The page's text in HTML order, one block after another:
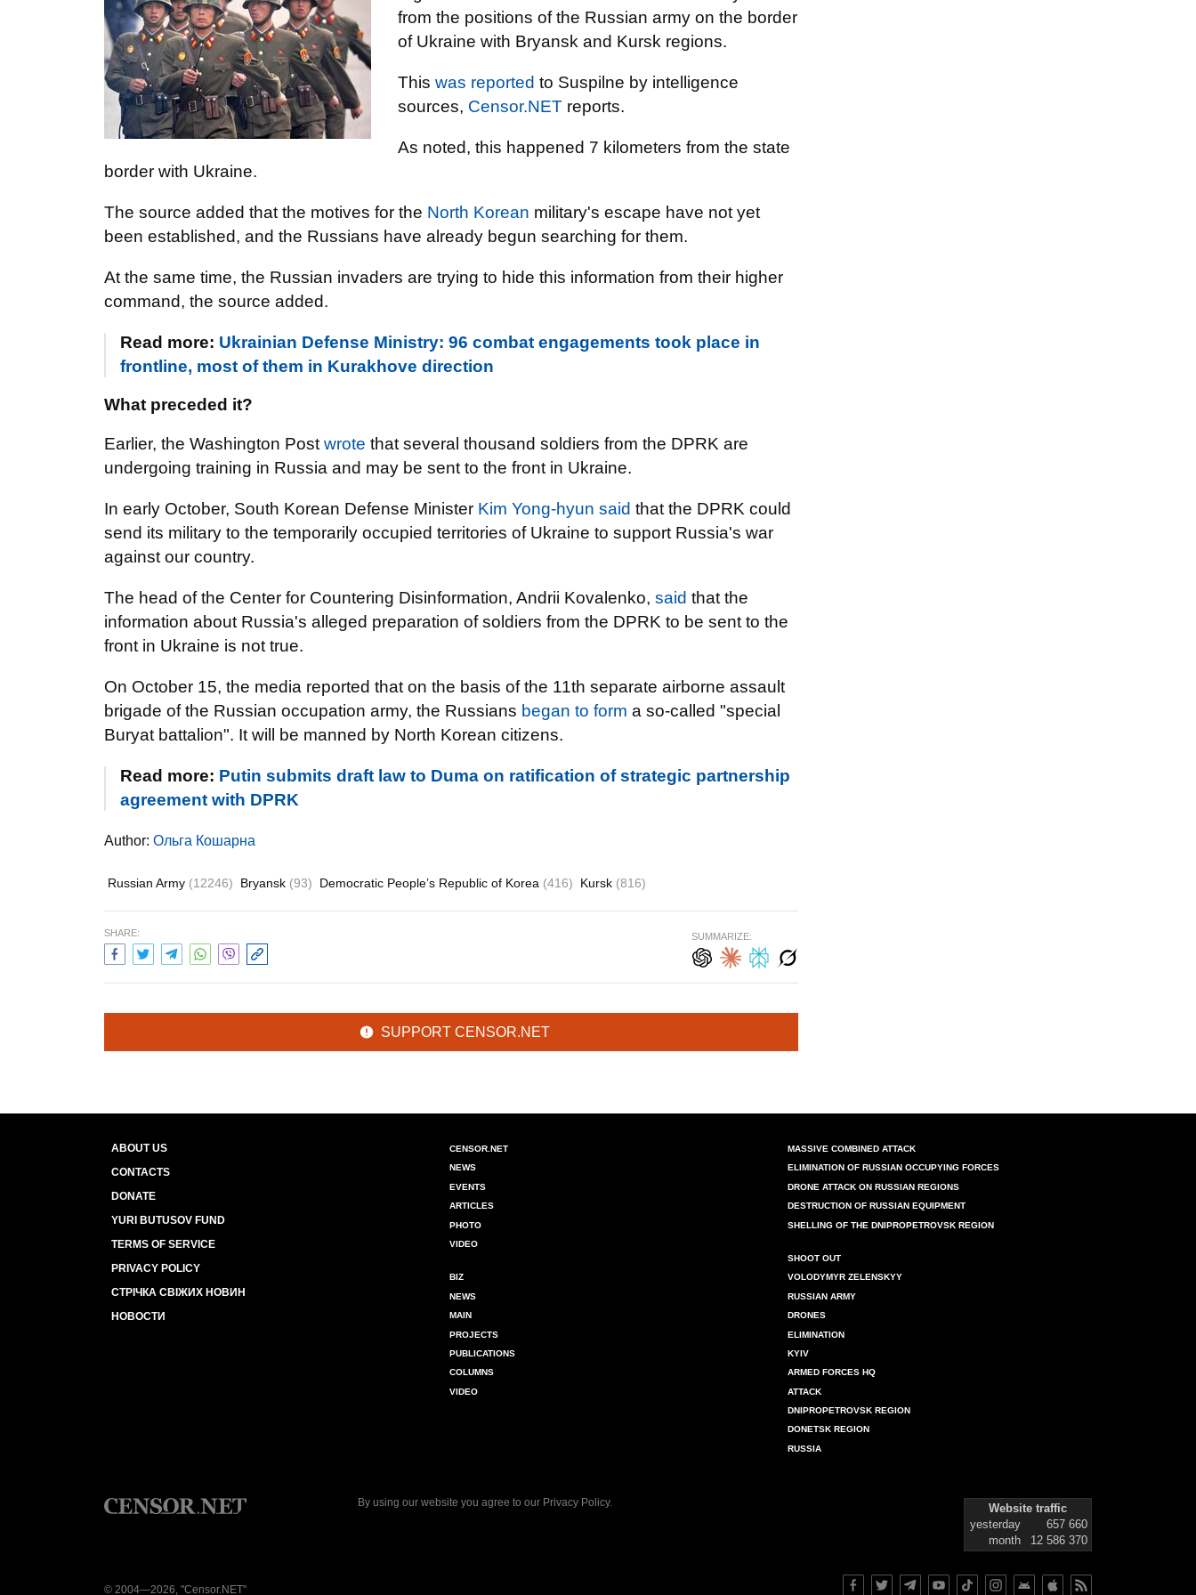
from the positions of the Russian army on the border
of Ukraine with Bryansk and Kursk regions.
This was reported to Suspilne by intelligence
sources, Censor.NET reports.
As noted, this happened 7 kilometers from the state
border with Ukraine.
The source added that the motives for the North Korean military's escape have not yet
been established, and the Russians have already begun searching for them.
At the same time, the Russian invaders are trying to hide this information from their higher
command, the source added.
Read more: Ukrainian Defense Ministry: 96 combat engagements took place in
frontline, most of them in Kurakhove direction
What preceded it?
Earlier, the Washington Post wrote that several thousand soldiers from the DPRK are
undergoing training in Russia and may be sent to the front in Ukraine.
In early October, South Korean Defense Minister Kim Yong-hyun said that the DPRK could
send its military to the temporarily occupied territories of Ukraine to support Russia's war
against our country.
The head of the Center for Countering Disinformation, Andrii Kovalenko, said that the
information about Russia's alleged preparation of soldiers from the DPRK to be sent to the
front in Ukraine is not true.
On October 15, the media reported that on the basis of the 11th separate airborne assault
brigade of the Russian occupation army, the Russians began to form a so-called "special
Buryat battalion". It will be manned by North Korean citizens.
Read more: Putin submits draft law to Duma on ratification of strategic partnership
agreement with DPRK
Author: Ольга Кошарна
Russian Army (12246) Bryansk (93) Democratic People’s Republic of Korea (416) Kursk (816)
SHARE: SUMMARIZE:
SUPPORT CENSOR.NET
ABOUT US
CONTACTS
DONATE
YURI BUTUSOV FUND
TERMS OF SERVICE
PRIVACY POLICY
СТРІЧКА СВІЖИХ НОВИН
НОВОСТИ
CENSOR.NET
NEWS
EVENTS
ARTICLES
PHOTO
VIDEO
BIZ
NEWS
MAIN
PROJECTS
PUBLICATIONS
COLUMNS
VIDEO
MASSIVE COMBINED ATTACK
ELIMINATION OF RUSSIAN OCCUPYING FORCES
DRONE ATTACK ON RUSSIAN REGIONS
DESTRUCTION OF RUSSIAN EQUIPMENT
SHELLING OF THE DNIPROPETROVSK REGION
SHOOT OUT
VOLODYMYR ZELENSKYY
RUSSIAN ARMY
DRONES
ELIMINATION
KYIV
ARMED FORCES HQ
ATTACK
DNIPROPETROVSK REGION
DONETSK REGION
RUSSIA
By using our website you agree to our Privacy Policy.
Website traffic
yesterday
657 660
month
12 586 370
© 2004—2026, "Censor.NET"